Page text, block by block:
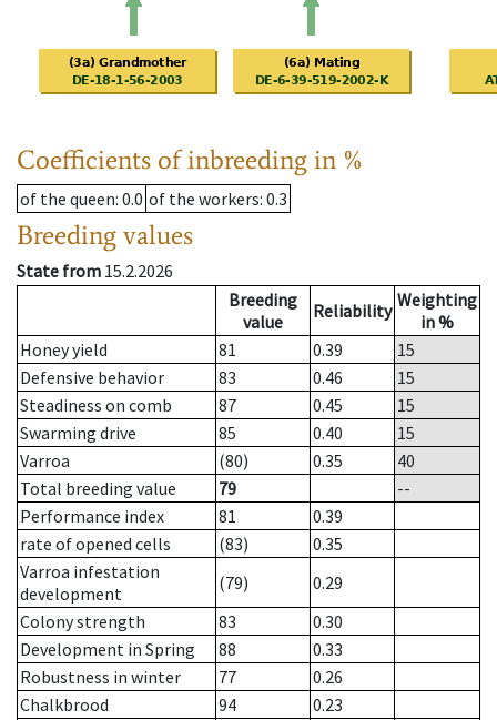
Coefficients of inbreeding in %
of the queen: 0.0 of the workers: 0.3
Breeding values
State from 15.2.2026
Breeding
value
Reliability Weighting
in %
Honey yield
81 0.39
15
Defensive behavior
83 0.46
15
Steadiness on comb
87 0.45
15
Swarming drive
85 0.40
15
Varroa
(80) 0.35
40
Total breeding value
79
--
Performance index
81
0.39
rate of opened cells
(83)
0.35
Varroa infestation
development
(79)
0.29
Colony strength
83
0.30
Development in Spring
88
0.33
Robustness in winter
77
0.26
Chalkbrood
94
0.23